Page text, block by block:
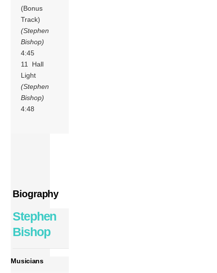
(Bonus
Track)
(Stephen
Bishop)
4:45
11 Hall
Light
(Stephen
Bishop)
4:48
Biography
Stephen
Bishop
Musicians